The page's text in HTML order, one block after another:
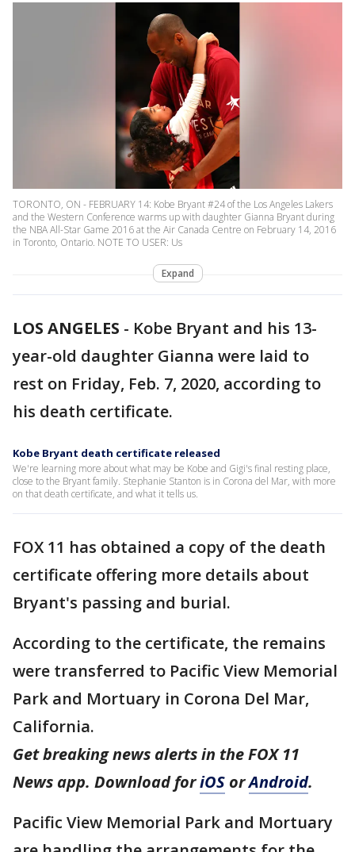
TORONTO, ON - FEBRUARY 14: Kobe Bryant #24 of the Los Angeles Lakers
and the Western Conference warms up with daughter Gianna Bryant during
the NBA All-Star Game 2016 at the Air Canada Centre on February 14, 2016
in Toronto, Ontario. NOTE TO USER: Us
Expand
LOS ANGELES - Kobe Bryant and his 13-
year-old daughter Gianna were laid to
rest on Friday, Feb. 7, 2020, according to
his death certificate.
Kobe Bryant death certificate released
We're learning more about what may be Kobe and Gigi's final resting place,
close to the Bryant family. Stephanie Stanton is in Corona del Mar, with more
on that death certificate, and what it tells us.
FOX 11 has obtained a copy of the death
certificate offering more details about
Bryant's passing and burial.
According to the certificate, the remains
were transferred to Pacific View Memorial
Park and Mortuary in Corona Del Mar,
California.
Get breaking news alerts in the FOX 11
News app. Download foriOS orAndroid.
Pacific View Memorial Park and Mortuary